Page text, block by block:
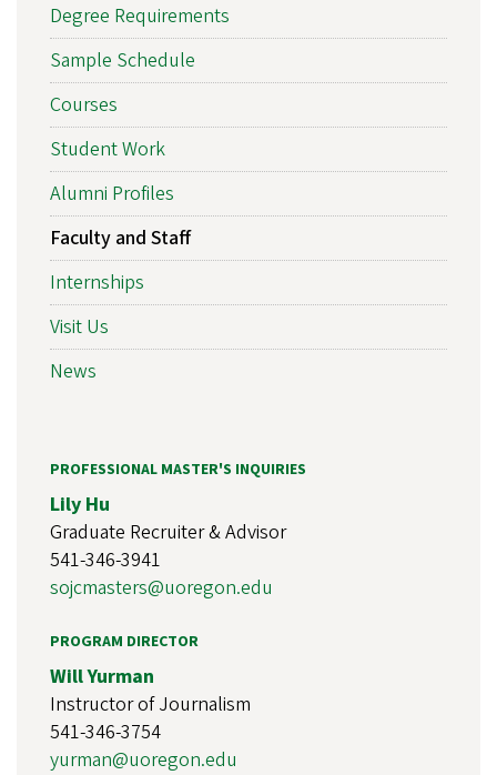
Degree Requirements
Sample Schedule
Courses
Student Work
Alumni Profiles
Faculty and Staff
Internships
Visit Us
News
PROFESSIONAL MASTER'S INQUIRIES
Lily Hu
Graduate Recruiter & Advisor
541-346-3941
sojcmasters@uoregon.edu
PROGRAM DIRECTOR
Will Yurman
Instructor of Journalism
541-346-3754
yurman@uoregon.edu